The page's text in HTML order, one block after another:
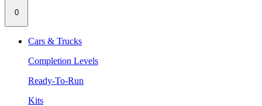
0
Cars & Trucks
Completion Levels
Ready-To-Run
Kits